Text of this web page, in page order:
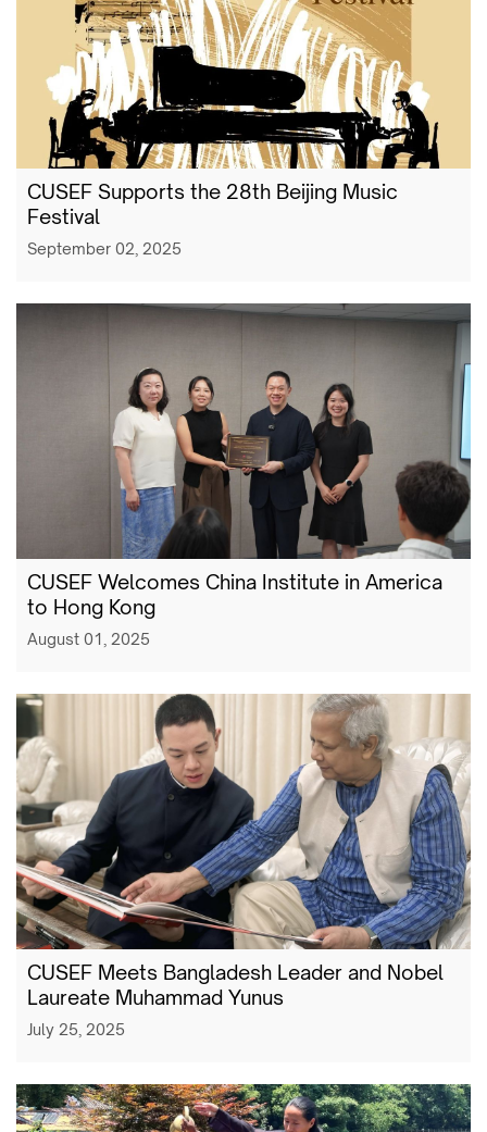
CUSEF Supports the 28th Beijing Music
Festival
September 02, 2025
CUSEF Welcomes China Institute in America
to Hong Kong
August 01, 2025
CUSEF Meets Bangladesh Leader and Nobel
Laureate Muhammad Yunus
July 25, 2025